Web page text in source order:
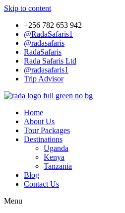
Skip to content
+256 782 653 942
@RadaSafaris1
@radasafaris
RadaSafaris
Rada Safaris Ltd
@radasafaris1
Trip Advisor
Home
About Us
Tour Packages
Destinations
Uganda
Kenya
Tanzania
Blog
Contact Us
Menu